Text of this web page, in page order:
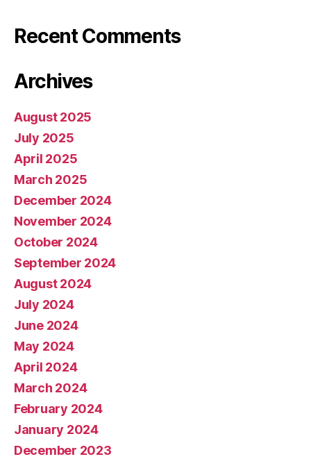
Recent Comments
Archives
August 2025
July 2025
April 2025
March 2025
December 2024
November 2024
October 2024
September 2024
August 2024
July 2024
June 2024
May 2024
April 2024
March 2024
February 2024
January 2024
December 2023